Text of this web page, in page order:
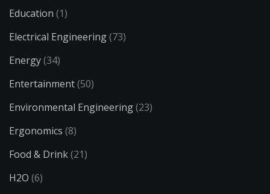
Education (1)
Electrical Engineering(73)
Energy(34)
Entertainment(50)
Environmental Engineering(23)
Ergonomics (8)
Food & Drink(21)
H2O (6)